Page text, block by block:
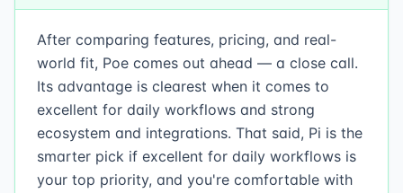
After comparing features, pricing, and real-
world fit, Poe comes out ahead — a close call.
Its advantage is clearest when it comes to
excellent for daily workflows and strong
ecosystem and integrations. That said, Pi is the
smarter pick if excellent for daily workflows is
your top priority, and you're comfortable with